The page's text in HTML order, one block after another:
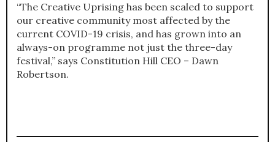
“The Creative Uprising has been scaled to support
our creative community most affected by the
current COVID-19 crisis, and has grown into an
always-on programme not just the three-day
festival,” says Constitution Hill CEO – Dawn
Robertson.